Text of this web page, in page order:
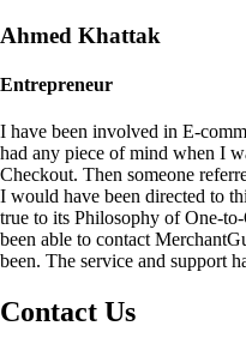
Ahmed Khattak
Entrepreneur
I have been involved in E-
had any piece of mind when I
Checkout. Then someone
I would have been directed to
true to its Philosophy of One-
been able to contact
been. The service and support
Contact Us